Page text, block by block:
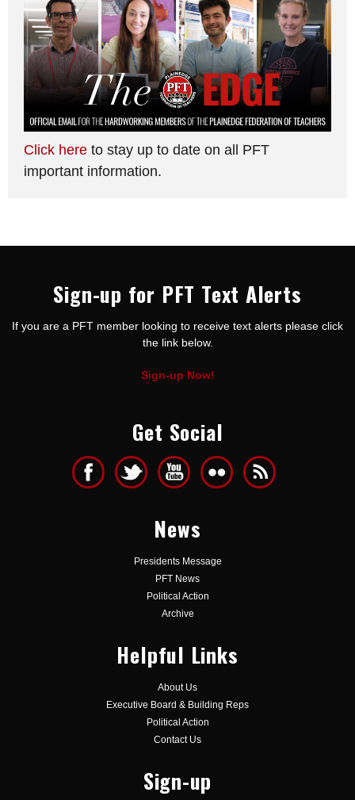
Click here to stay up to date on all PFT
important information.
Sign-up for PFT Text Alerts
If you are a PFT member looking to receive text alerts please click
the link below.
Sign-up Now!
Get Social
News
Presidents Message
PFT News
Political Action
Archive
Helpful Links
About Us
Executive Board & Building Reps
Political Action
Contact Us
Sign-up